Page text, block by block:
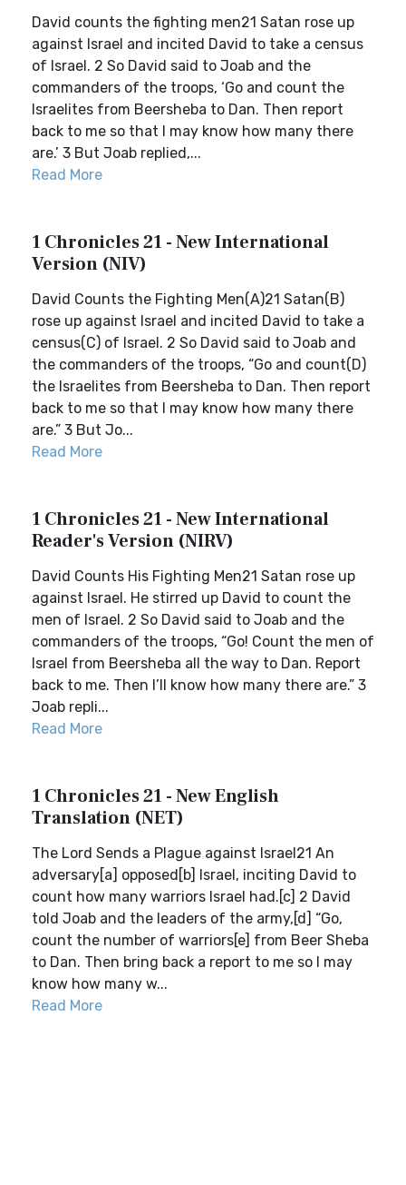
David counts the fighting men21 Satan rose up
against Israel and incited David to take a census
of Israel. 2 So David said to Joab and the
commanders of the troops, ‘Go and count the
Israelites from Beersheba to Dan. Then report
back to me so that I may know how many there
are.’ 3 But Joab replied,...
Read More
1 Chronicles 21 - New International
Version (NIV)
David Counts the Fighting Men(A)21 Satan(B)
rose up against Israel and incited David to take a
census(C) of Israel. 2 So David said to Joab and
the commanders of the troops, “Go and count(D)
the Israelites from Beersheba to Dan. Then report
back to me so that I may know how many there
are.” 3 But Jo...
Read More
1 Chronicles 21 - New International
Reader's Version (NIRV)
David Counts His Fighting Men21 Satan rose up
against Israel. He stirred up David to count the
men of Israel. 2 So David said to Joab and the
commanders of the troops, “Go! Count the men of
Israel from Beersheba all the way to Dan. Report
back to me. Then I’ll know how many there are.” 3
Joab repli...
Read More
1 Chronicles 21 - New English
Translation (NET)
The Lord Sends a Plague against Israel21 An
adversary[a] opposed[b] Israel, inciting David to
count how many warriors Israel had.[c] 2 David
told Joab and the leaders of the army,[d] “Go,
count the number of warriors[e] from Beer Sheba
to Dan. Then bring back a report to me so I may
know how many w...
Read More